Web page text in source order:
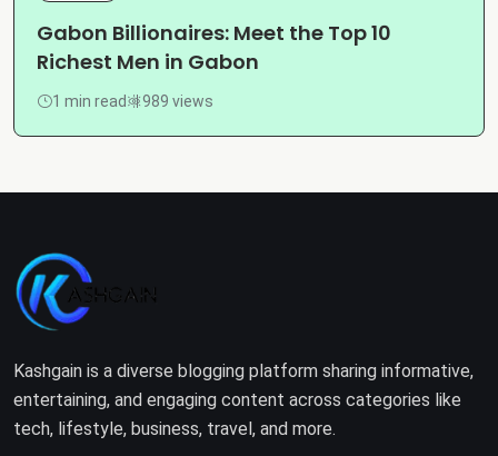
Gabon Billionaires: Meet the Top 10
Richest Men in Gabon
1 min read 989 views
Kashgain is a diverse blogging platform sharing informative,
entertaining, and engaging content across categories like
tech, lifestyle, business, travel, and more.